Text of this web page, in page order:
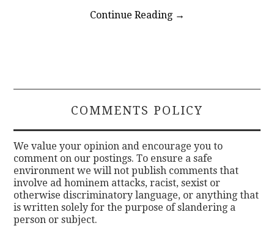
Continue Reading →
COMMENTS POLICY
We value your opinion and encourage you to
comment on our postings. To ensure a safe
environment we will not publish comments that
involve ad hominem attacks, racist, sexist or
otherwise discriminatory language, or anything that
is written solely for the purpose of slandering a
person or subject.